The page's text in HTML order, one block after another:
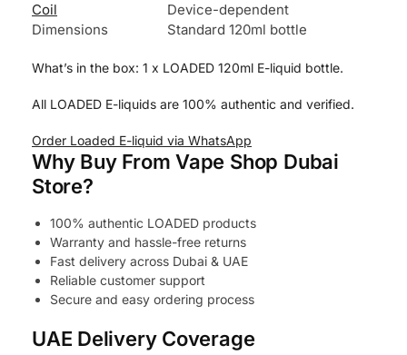
Coil
Device-dependent
Dimensions
Standard 120ml bottle
What’s in the box: 1 x LOADED 120ml E-liquid bottle.
All LOADED E-liquids are 100% authentic and verified.
Order Loaded E-liquid via WhatsApp
Why Buy From Vape Shop Dubai
Store?
100% authentic LOADED products
Warranty and hassle-free returns
Fast delivery across Dubai & UAE
Reliable customer support
Secure and easy ordering process
UAE Delivery Coverage